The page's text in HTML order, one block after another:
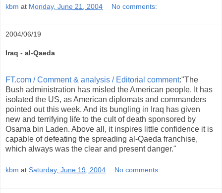
kbm at Monday, June 21, 2004 No comments:
2004/06/19
Iraq - al-Qaeda
FT.com / Comment & analysis / Editorial comment:"The
Bush administration has misled the American people. It has
isolated the US, as American diplomats and commanders
pointed out this week. And its bungling in Iraq has given
new and terrifying life to the cult of death sponsored by
Osama bin Laden. Above all, it inspires little confidence it is
capable of defeating the spreading al-Qaeda franchise,
which always was the clear and present danger."
kbm at Saturday, June 19, 2004 No comments: